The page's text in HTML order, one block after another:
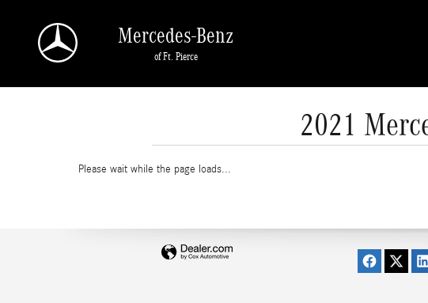
Mercedes-Benz
of Ft. Pierce
2021
Please wait while the page loads...